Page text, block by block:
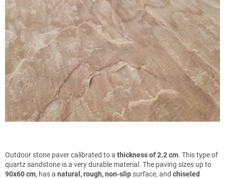
out
stars.
Outdoor stone paver calibrated to a thickness of 2.2 cm. This type of
quartz sandstone is a very durable material. The paving sizes up to
90x60 cm, has a natural, rough, non-slip surface, and chiseled